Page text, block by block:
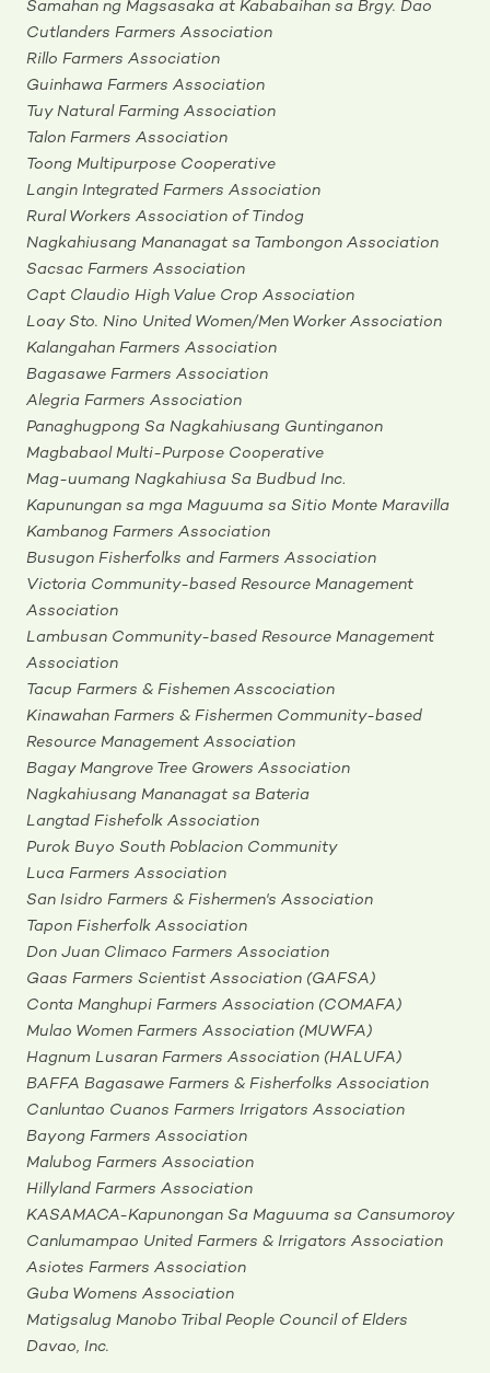
Samahan ng Magsasaka at Kababaihan sa Brgy. Dao
Cutlanders Farmers Association
Rillo Farmers Association
Guinhawa Farmers Association
Tuy Natural Farming Association
Talon Farmers Association
Toong Multipurpose Cooperative
Langin Integrated Farmers Association
Rural Workers Association of Tindog
Nagkahiusang Mananagat sa Tambongon Association
Sacsac Farmers Association
Capt Claudio High Value Crop Association
Loay Sto. Nino United Women/Men Worker Association
Kalangahan Farmers Association
Bagasawe Farmers Association
Alegria Farmers Association
Panaghugpong Sa Nagkahiusang Guntinganon
Magbabaol Multi-Purpose Cooperative
Mag-uumang Nagkahiusa Sa Budbud Inc.
Kapunungan sa mga Maguuma sa Sitio Monte Maravilla
Kambanog Farmers Association
Busugon Fisherfolks and Farmers Association
Victoria Community-based Resource Management
Association
Lambusan Community-based Resource Management
Association
Tacup Farmers & Fishemen Asscociation
Kinawahan Farmers & Fishermen Community-based
Resource Management Association
Bagay Mangrove Tree Growers Association
Nagkahiusang Mananagat sa Bateria
Langtad Fishefolk Association
Purok Buyo South Poblacion Community
Luca Farmers Association
San Isidro Farmers & Fishermen's Association
Tapon Fisherfolk Association
Don Juan Climaco Farmers Association
Gaas Farmers Scientist Association (GAFSA)
Conta Manghupi Farmers Association (COMAFA)
Mulao Women Farmers Association (MUWFA)
Hagnum Lusaran Farmers Association (HALUFA)
BAFFA Bagasawe Farmers & Fisherfolks Association
Canluntao Cuanos Farmers Irrigators Association
Bayong Farmers Association
Malubog Farmers Association
Hillyland Farmers Association
KASAMACA-Kapunongan Sa Maguuma sa Cansumoroy
Canlumampao United Farmers & Irrigators Association
Asiotes Farmers Association
Guba Womens Association
Matigsalug Manobo Tribal People Council of Elders
Davao, Inc.